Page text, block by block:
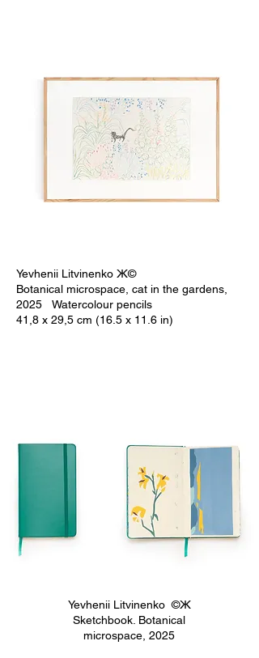
Yevhenii Litvinenko Ж©
Botanical microspace, cat in the gardens,
2025 Watercolour pencils
41,8 x 29,5 cm (16.5 x 11.6 in)
Yevhenii Litvinenko ©Ж
Sketchbook. Botanical
microspace, 2025